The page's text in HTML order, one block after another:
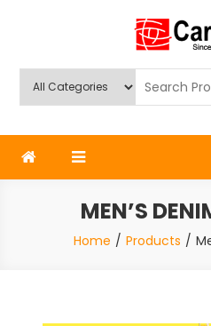
Caretex
MEN’S
Home Products